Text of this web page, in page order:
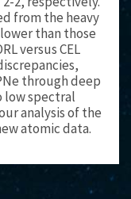
from the heavy
than those
versus CEL
through deep
low spectral
analysis of the
atomic data.